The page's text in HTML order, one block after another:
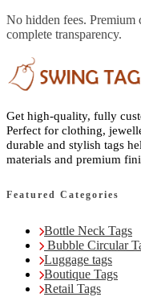
No hidden fees. Premium
complete transparency.
Get high-quality, fully
Perfect for clothing,
durable and stylish tags
materials and premium
Featured Categories
Bottle Neck Tags
Bubble Circular
Luggage tags
Boutique Tags
Retail Tags